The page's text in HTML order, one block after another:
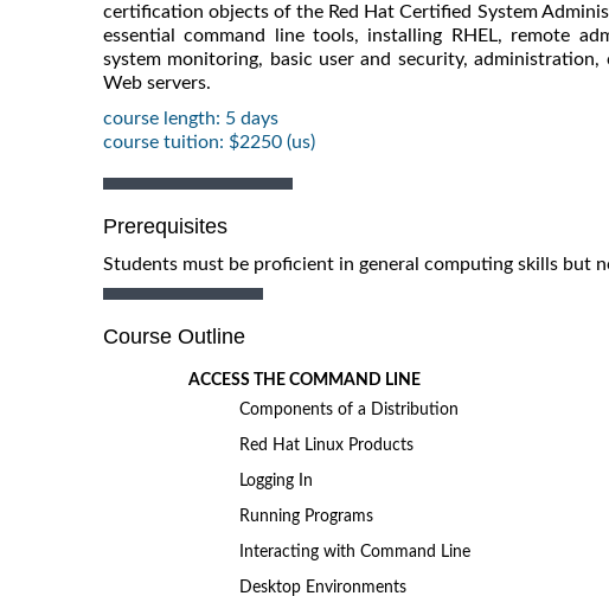
certification objects of the Red Hat Certified System
essential command line tools, installing RHEL, remote
system monitoring, basic user and security,
Web servers.
course length: 5 days
course tuition: $2250 (us)
Prerequisites
Students must be proficient in general computing skills but
Course Outline
ACCESS THE COMMAND LINE
Components of a Distribution
Red Hat Linux Products
Logging In
Running Programs
Interacting with Command Line
Desktop Environments